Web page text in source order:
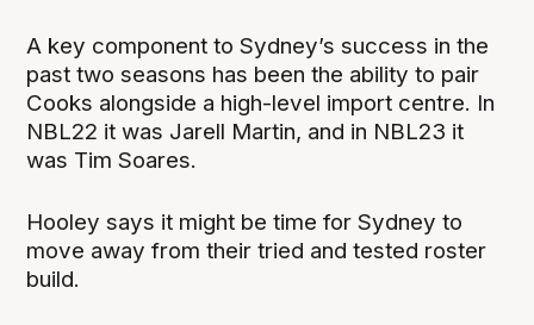
A key component to Sydney’s success in the
past two seasons has been the ability to pair
Cooks alongside a high-level import centre. In
NBL22 it was Jarell Martin, and in NBL23 it
was Tim Soares.
Hooley says it might be time for Sydney to
move away from their tried and tested roster
build.